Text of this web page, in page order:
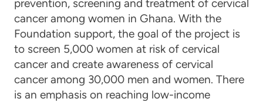
prevention, screening and treatment of cervical
cancer among women in Ghana. With the
Foundation support, the goal of the project is
to screen 5,000 women at risk of cervical
cancer and create awareness of cervical
cancer among 30,000 men and women. There
is an emphasis on reaching low-income